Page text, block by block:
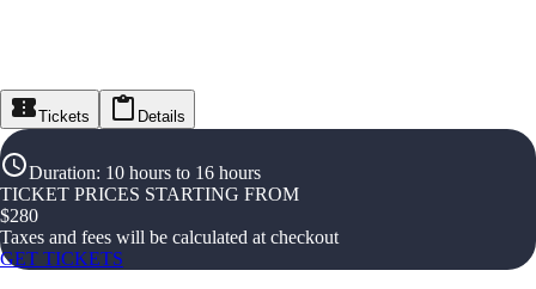
Tickets Details
Duration: 10 hours to 16 hours
TICKET PRICES STARTING FROM
$280
Taxes and fees will be calculated at checkout
GET TICKETS